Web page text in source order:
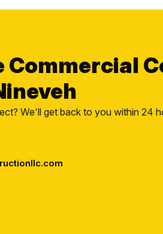
Commercial
We'll get back to you within 24